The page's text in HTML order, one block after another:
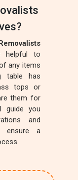
helpful to
any items
table has
tops or
them for
guide you
and
ensure a